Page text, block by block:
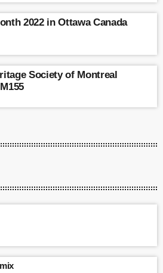
2022 in Ottawa Canada
Society of Montreal